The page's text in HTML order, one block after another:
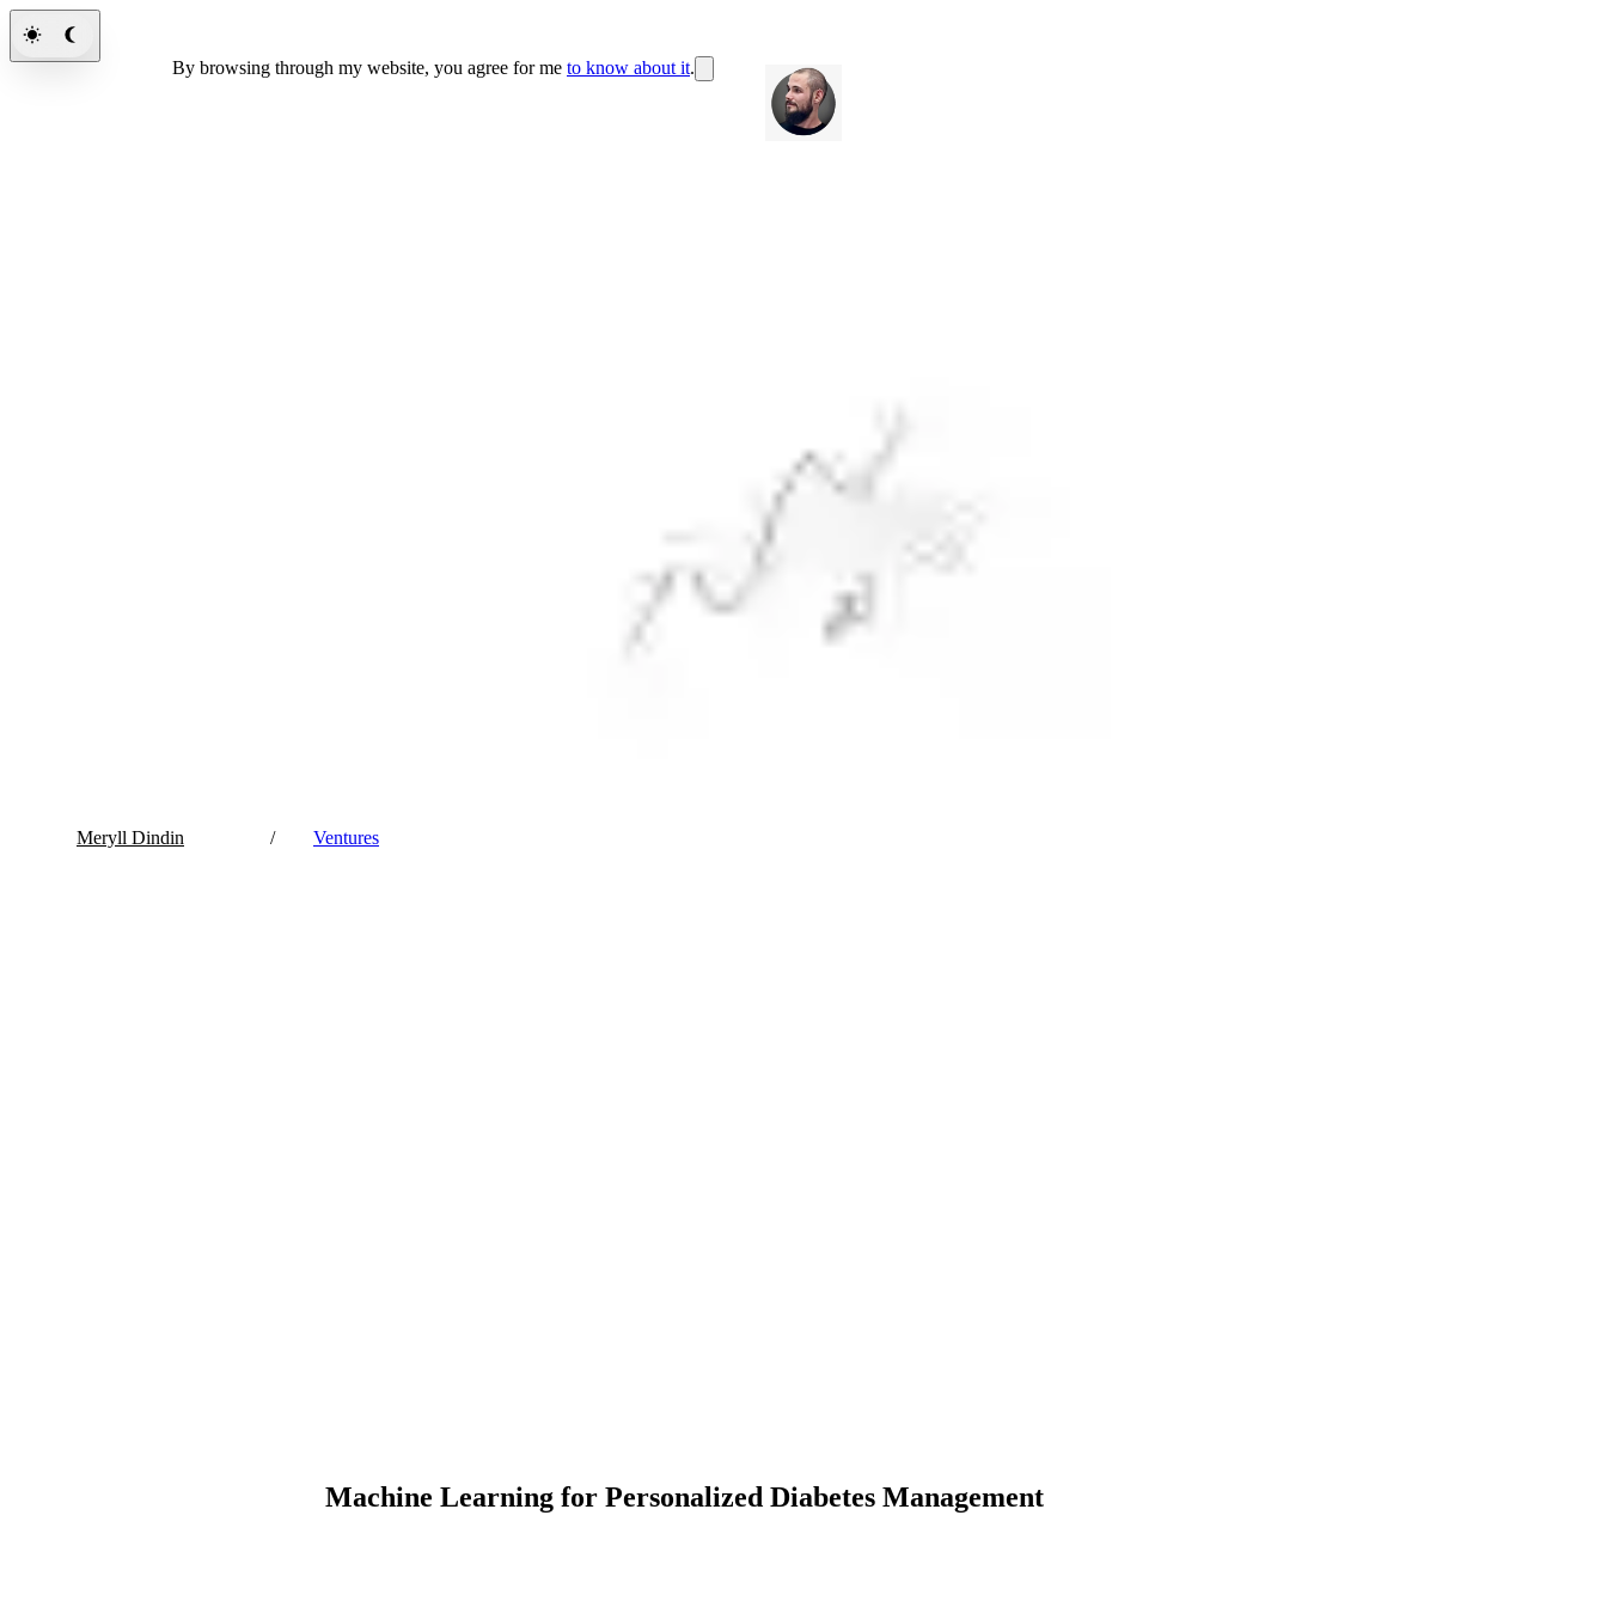
Meryll Dindin / Ventures
Machine Learning for Personalized Diabetes Management
By browsing through my website, you agree for me to know about it.